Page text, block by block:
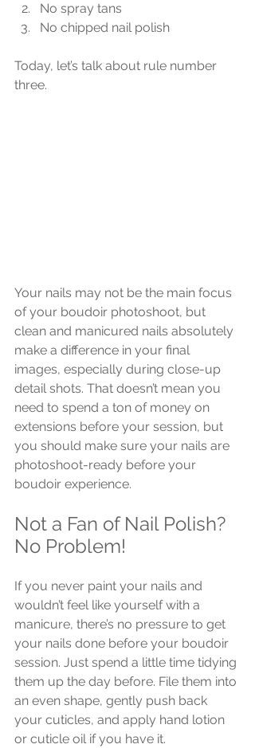
No spray tans
No chipped nail polish
Today, let’s talk about rule number
three.
Your nails may not be the main focus
of your boudoir photoshoot, but
clean and manicured nails absolutely
make a difference in your final
images, especially during close-up
detail shots. That doesn’t mean you
need to spend a ton of money on
extensions before your session, but
you should make sure your nails are
photoshoot-ready before your
boudoir experience.
Not a Fan of Nail Polish?
No Problem!
If you never paint your nails and
wouldn’t feel like yourself with a
manicure, there’s no pressure to get
your nails done before your boudoir
session. Just spend a little time tidying
them up the day before. File them into
an even shape, gently push back
your cuticles, and apply hand lotion
or cuticle oil if you have it.